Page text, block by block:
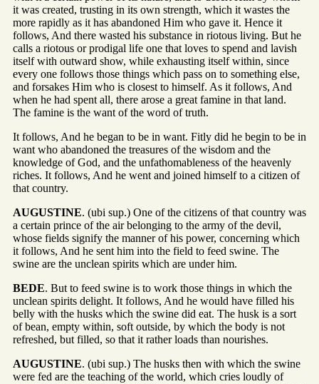
it was created, trusting in its own strength, which it wastes the
more rapidly as it has abandoned Him who gave it. Hence it
follows, And there wasted his substance in riotous living. But he
calls a riotous or prodigal life one that loves to spend and lavish
itself with outward show, while exhausting itself within, since
every one follows those things which pass on to something else,
and forsakes Him who is closest to himself. As it follows, And
when he had spent all, there arose a great famine in that land.
The famine is the want of the word of truth.
It follows, And he began to be in want. Fitly did he begin to be in
want who abandoned the treasures of the wisdom and the
knowledge of God, and the unfathomableness of the heavenly
riches. It follows, And he went and joined himself to a citizen of
that country.
AUGUSTINE. (ubi sup.) One of the citizens of that country was
a certain prince of the air belonging to the army of the devil,
whose fields signify the manner of his power, concerning which
it follows, And he sent him into the field to feed swine. The
swine are the unclean spirits which are under him.
BEDE. But to feed swine is to work those things in which the
unclean spirits delight. It follows, And he would have filled his
belly with the husks which the swine did eat. The husk is a sort
of bean, empty within, soft outside, by which the body is not
refreshed, but filled, so that it rather loads than nourishes.
AUGUSTINE. (ubi sup.) The husks then with which the swine
were fed are the teaching of the world, which cries loudly of